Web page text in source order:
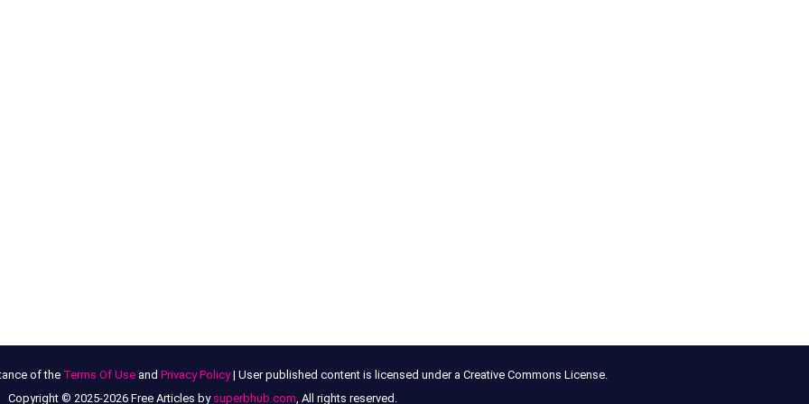
of the Terms Of Useand Privacy Policy| User published content is licensed under a Creative Commons License.
Copyright © 2025-2026 Free Articles by superbhub.com, All rights reserved.